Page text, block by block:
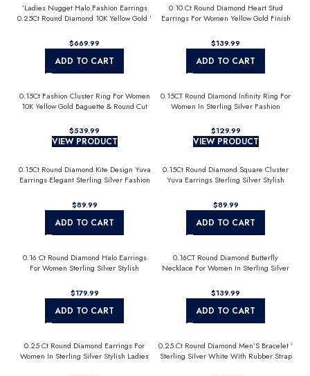
’Ladies Nugget Halo Fashion Earrings
0.25Ct Round Diamond 10K Yellow Gold ’
$669.99
ADD TO CART
0.10 Ct Round Diamond Heart Stud
Earrings For Women Yellow Gold Finish
$139.99
ADD TO CART
0.15Ct Fashion Cluster Ring For Women
10K Yellow Gold Baguette & Round Cut
$539.99
VIEW PRODUCT
0.15CT Round Diamond Infinity Ring For
Women In Sterling Silver Fashion
$129.99
VIEW PRODUCT
0.15Ct Round Diamond Kite Design Yuva
Earrings Elegant Sterling Silver Fashion
$89.99
ADD TO CART
0.15Ct Round Diamond Square Cluster
Yuva Earrings Sterling Silver Stylish
$89.99
ADD TO CART
0.16 Ct Round Diamond Halo Earrings
For Women Sterling Silver Stylish
$179.99
ADD TO CART
0.16CT Round Diamond Butterfly
Necklace For Women In Sterling Silver
$139.99
ADD TO CART
0.25 Ct Round Diamond Earrings For
Women In Sterling Silver Stylish Ladies
0.25 Ct Round Diamond Men’S Bracelet ’
Sterling Silver White With Rubber Strap